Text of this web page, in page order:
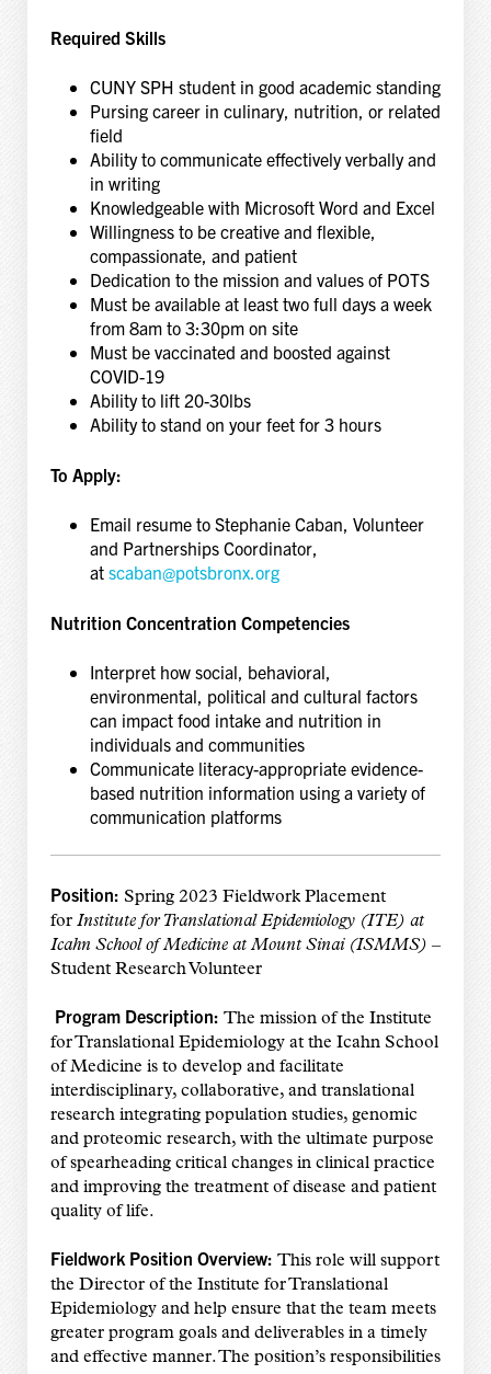
Required Skills
CUNY SPH student in good academic standing
Pursing career in culinary, nutrition, or related
field
Ability to communicate effectively verbally and
in writing
Knowledgeable with Microsoft Word and Excel
Willingness to be creative and flexible,
compassionate, and patient
Dedication to the mission and values of POTS
Must be available at least two full days a week
from 8am to 3:30pm on site
Must be vaccinated and boosted against
COVID-19
Ability to lift 20-30lbs
Ability to stand on your feet for 3 hours
To Apply:
Email resume to Stephanie Caban, Volunteer
and Partnerships Coordinator,
at scaban@potsbronx.org
Nutrition Concentration Competencies
Interpret how social, behavioral,
environmental, political and cultural factors
can impact food intake and nutrition in
individuals and communities
Communicate literacy-appropriate evidence-
based nutrition information using a variety of
communication platforms
Position: Spring 2023 Fieldwork Placement
for Institute for Translational Epidemiology (ITE) at
Icahn School of Medicine at Mount Sinai (ISMMS) –
Student Research Volunteer
Program Description: The mission of the Institute
for Translational Epidemiology at the Icahn School
of Medicine is to develop and facilitate
interdisciplinary, collaborative, and translational
research integrating population studies, genomic
and proteomic research, with the ultimate purpose
of spearheading critical changes in clinical practice
and improving the treatment of disease and patient
quality of life.
Fieldwork Position Overview: This role will support
the Director of the Institute for Translational
Epidemiology and help ensure that the team meets
greater program goals and deliverables in a timely
and effective manner. The position’s responsibilities